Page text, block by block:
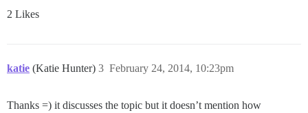
2 Likes
katie (Katie Hunter) February 24, 2014, 10:23pm
3
Thanks =) it discusses the topic but it doesn’t mention how